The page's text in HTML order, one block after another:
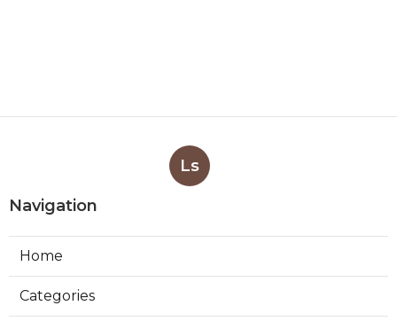
Ls
Navigation
Home
Categories